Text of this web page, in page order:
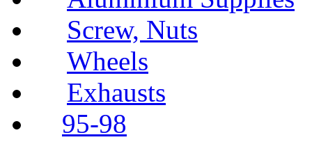
Screw, Nuts
Wheels
Exhausts
95-98